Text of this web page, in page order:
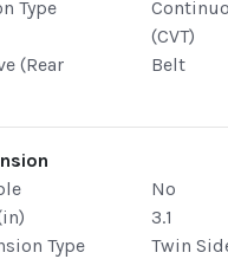
Type
(CVT)
(Rear
Belt
No
3.1
Type
Twin